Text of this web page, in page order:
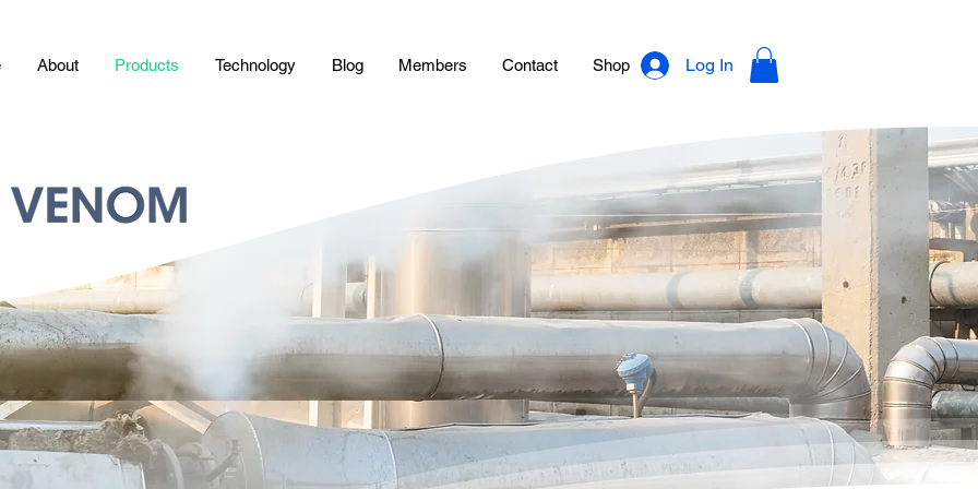
About Products Technology Blog Members Contact Shop Log In